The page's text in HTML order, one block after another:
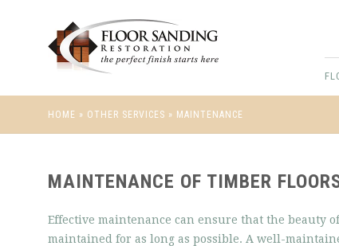
HOME » OTHER SERVICES » MAINTENANCE
MAINTENANCE OF TIMBER
Effective maintenance can ensure that the beauty
maintained for as long as possible. A well-